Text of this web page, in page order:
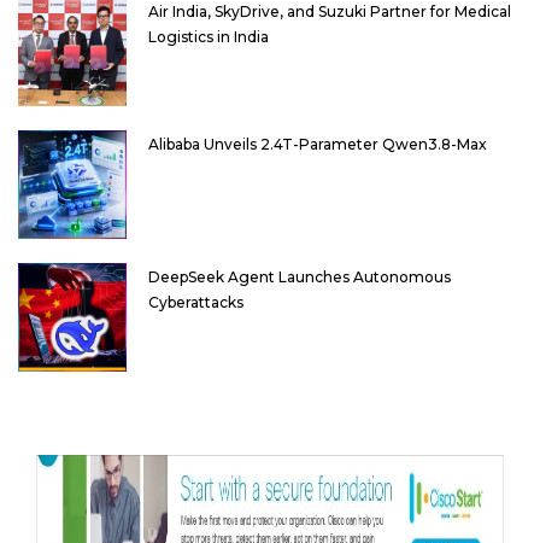
Air India, SkyDrive, and Suzuki Partner for Medical
Logistics in India
Alibaba Unveils 2.4T-Parameter Qwen3.8-Max
DeepSeek Agent Launches Autonomous
Cyberattacks